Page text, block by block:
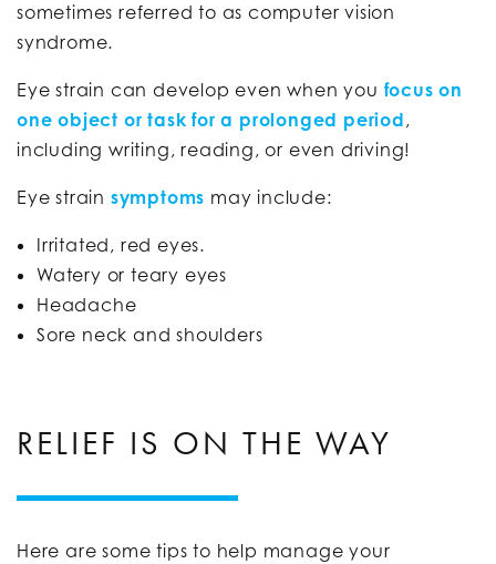
sometimes referred to as computer vision
syndrome.
Eye strain can develop even when you focus on
one object or task for a prolonged period,
including writing, reading, or even driving!
Eye strain symptoms may include:
Irritated, red eyes.
Watery or teary eyes
Headache
Sore neck and shoulders
RELIEF IS ON THE WAY
Here are some tips to help manage your